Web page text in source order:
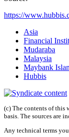
https://
Asia
Financial
Mudaraba
Malaysia
Maybank
Hubbis
(c) The contents of this
basis. The sources are
Any technical terms